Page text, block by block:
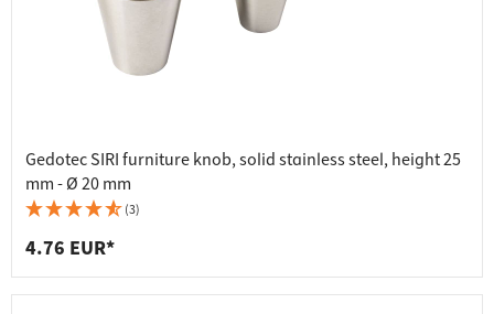
Gedotec SIRI furniture knob, solid stainless steel, height 25
mm - Ø 20 mm
(3)
4.76 EUR*